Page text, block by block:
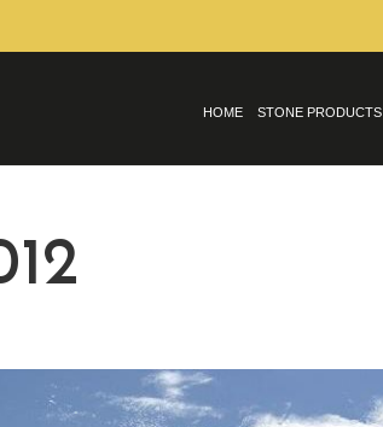
HOME STONE PRODUCTS